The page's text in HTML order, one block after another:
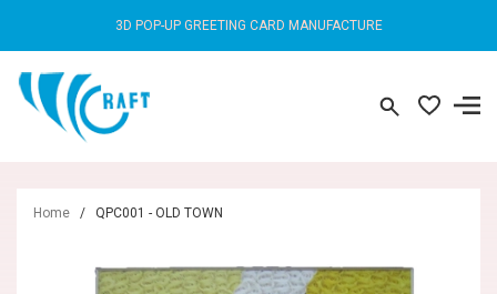
3D POP-UP GREETING CARD MANUFACTURE
Home / QPC001 - OLD TOWN